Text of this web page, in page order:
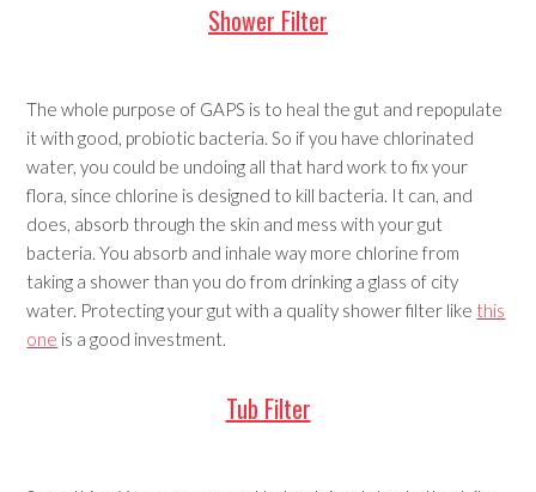
Shower Filter
The whole purpose of GAPS is to heal the gut and repopulate
it with good, probiotic bacteria. So if you have chlorinated
water, you could be undoing all that hard work to fix your
flora, since chlorine is designed to kill bacteria. It can, and
does, absorb through the skin and mess with your gut
bacteria. You absorb and inhale way more chlorine from
taking a shower than you do from drinking a glass of city
water. Protecting your gut with a quality shower filter like this
one is a good investment.
Tub Filter